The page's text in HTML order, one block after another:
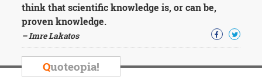
think that scientific knowledge is, or can be,
proven knowledge.
– Imre Lakatos
Quoteopia!
Mark
Twain
Wilde
George
Washington